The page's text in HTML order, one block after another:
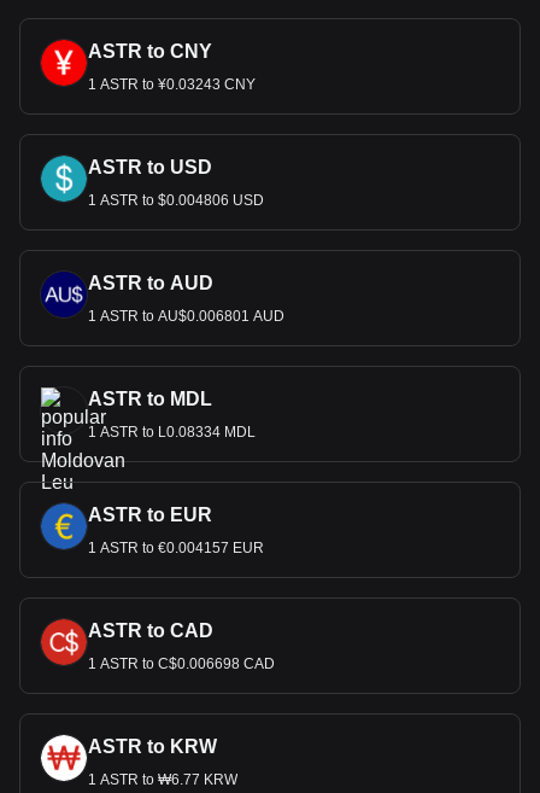
ASTR to CNY
1 ASTR to ¥0.03243 CNY
ASTR to USD
1 ASTR to $0.004806 USD
ASTR to AUD
1 ASTR to AU$0.006801 AUD
ASTR to MDL
1 ASTR to L0.08334 MDL
ASTR to EUR
1 ASTR to €0.004157 EUR
ASTR to CAD
1 ASTR to C$0.006698 CAD
ASTR to KRW
1 ASTR to ₩6.77 KRW